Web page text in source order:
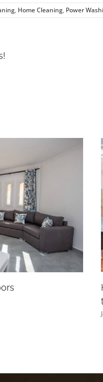
, Home Cleaning, Power